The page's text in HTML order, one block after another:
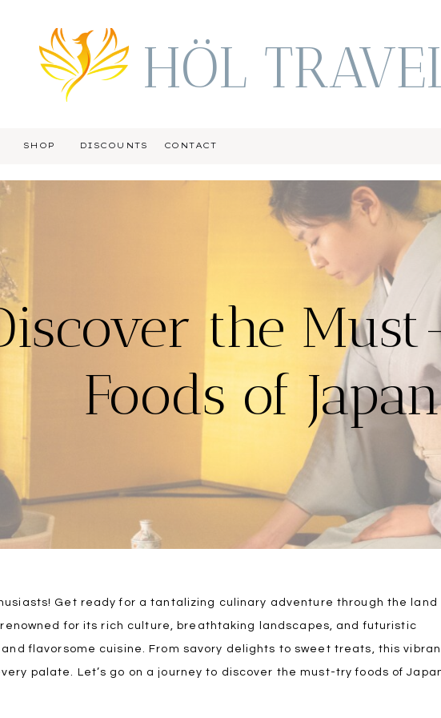
HÖL
DISCOUNTS
SHOP CONTACT
the
Foods of Japan
Get ready for a tantalizing culinary adventure through the land
for its rich culture, breathtaking landscapes, and futuristic
flavorsome cuisine. From savory delights to sweet treats, this
palate. Let’s go on a journey to discover the must-try foods of